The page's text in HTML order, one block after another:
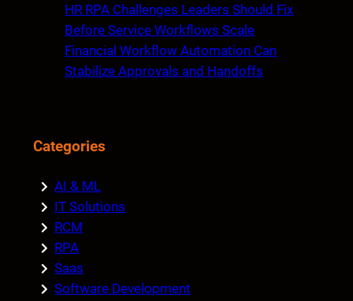
HR RPA Challenges Leaders Should Fix
Before Service Workflows Scale
Financial Workflow Automation Can
Stabilize Approvals and Handoffs
Categories
AI & ML
IT Solutions
RCM
RPA
Saas
Software Development